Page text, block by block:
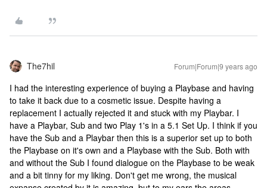
The7hil Forum|Forum|9 years ago
I had the interesting experience of buying a Playbase and having
to take it back due to a cosmetic issue. Despite having a
replacement I actually rejected it and stuck with my Playbar. I
have a Playbar, Sub and two Play 1's in a 5.1 Set Up. I think if you
have the Sub and a Playbar then this is a superior set up to both
the Playbase on it's own and a Playbase with the Sub. Both with
and without the Sub I found dialogue on the Playbase to be weak
and a bit tinny for my liking. Don't get me wrong, the musical